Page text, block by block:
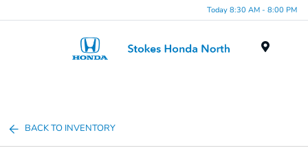
Today 8:30 AM - 8:00 PM
BACK TO INVENTORY